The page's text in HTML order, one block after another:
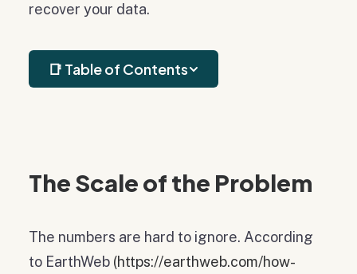
recover your data.
📑 Table of Contents
The Scale of the Problem
The numbers are hard to ignore. According
to EarthWeb (https://earthweb.com/how-